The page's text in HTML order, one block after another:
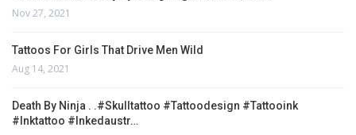
Nov 27, 2021
Tattoos For Girls That Drive Men Wild
Aug 14, 2021
Death By Ninja . .#skulltattoo #tattoodesign #tattooink
#inktattoo #inkedaustr…